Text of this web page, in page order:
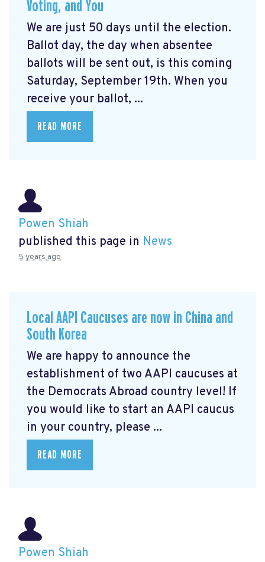
Voting, and You
We are just 50 days until the election.
Ballot day, the day when absentee
ballots will be sent out, is this coming
Saturday, September 19th. When you
receive your ballot, ...
READ MORE
Powen Shiah
published this page in News
5 years ago
Local AAPI Caucuses are now in China and
South Korea
We are happy to announce the
establishment of two AAPI caucuses at
the Democrats Abroad country level! If
you would like to start an AAPI caucus
in your country, please ...
READ MORE
Powen Shiah